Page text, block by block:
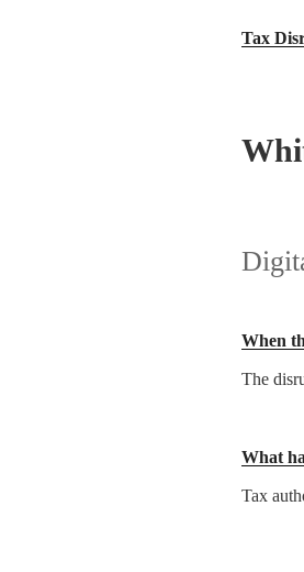
Tax
When
The
What
Tax